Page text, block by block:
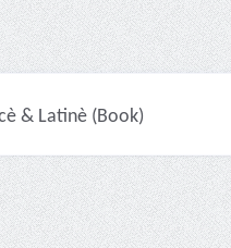
& Latinè (Book)